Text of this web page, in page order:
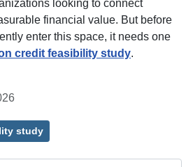
looking to connect
financial value. But before
enter this space, it needs one
credit feasibility study.
study